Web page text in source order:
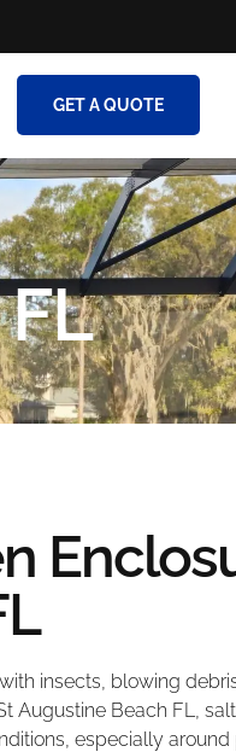
GET A QUOTE
insects, blowing
Augustine Beach FL,
especially